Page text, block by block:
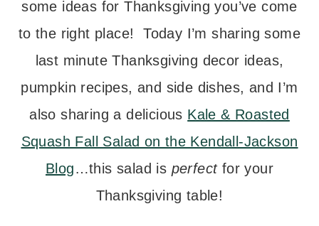
some ideas for Thanksgiving you’ve come
to the right place! Today I’m sharing some
last minute Thanksgiving decor ideas,
pumpkin recipes, and side dishes, and I’m
also sharing a delicious Kale & Roasted
Squash Fall Salad on the Kendall-Jackson
Blog…this salad is perfectfor your
Thanksgiving table!